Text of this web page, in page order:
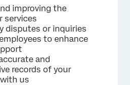
improving the
services
disputes or inquiries
to enhance
and
records of your
us